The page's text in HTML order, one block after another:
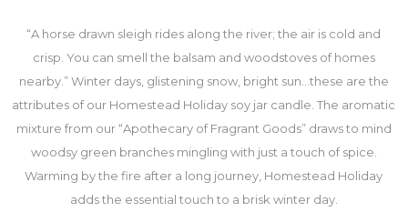
“A horse drawn sleigh rides along the river; the air is cold and
crisp. You can smell the balsam and woodstoves of homes
nearby.” Winter days, glistening snow, bright sun…these are the
attributes of our Homestead Holiday soy jar candle. The aromatic
mixture from our “Apothecary of Fragrant Goods” draws to mind
woodsy green branches mingling with just a touch of spice.
Warming by the fire after a long journey, Homestead Holiday
adds the essential touch to a brisk winter day.